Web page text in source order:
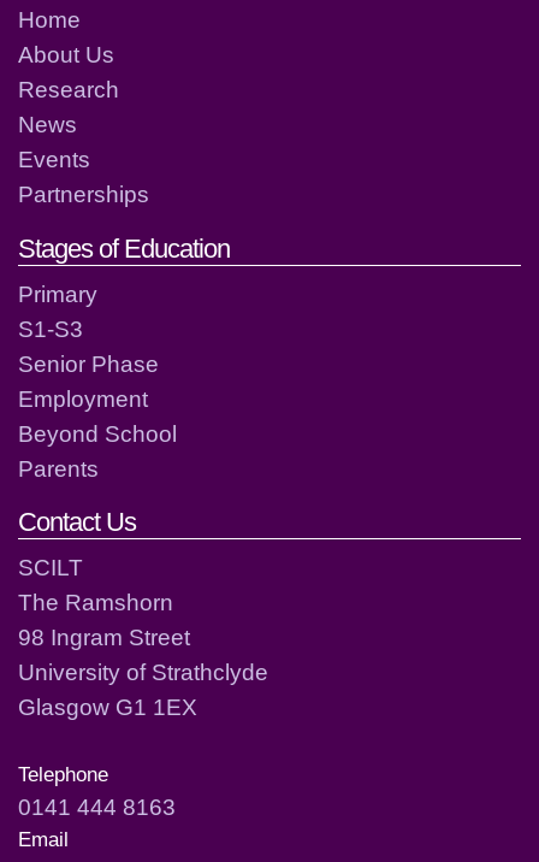
Home
About Us
Research
News
Events
Partnerships
Stages of Education
Primary
S1-S3
Senior Phase
Employment
Beyond School
Parents
Contact Us
SCILT
The Ramshorn
98 Ingram Street
University of Strathclyde
Glasgow G1 1EX
Telephone
0141 444 8163
Email